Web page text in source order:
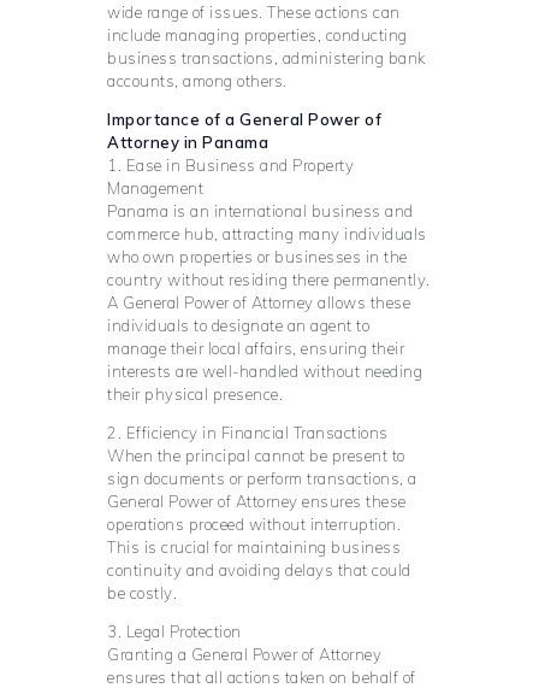
wide range of issues. These actions can
include managing properties, conducting
business transactions, administering bank
accounts, among others.
Importance of a General Power of
Attorney in Panama
1. Ease in Business and Property
Management
Panama is an international business and
commerce hub, attracting many individuals
who own properties or businesses in the
country without residing there permanently.
A General Power of Attorney allows these
individuals to designate an agent to
manage their local affairs, ensuring their
interests are well-handled without needing
their physical presence.
2. Efficiency in Financial Transactions
When the principal cannot be present to
sign documents or perform transactions, a
General Power of Attorney ensures these
operations proceed without interruption.
This is crucial for maintaining business
continuity and avoiding delays that could
be costly.
3. Legal Protection
Granting a General Power of Attorney
ensures that all actions taken on behalf of